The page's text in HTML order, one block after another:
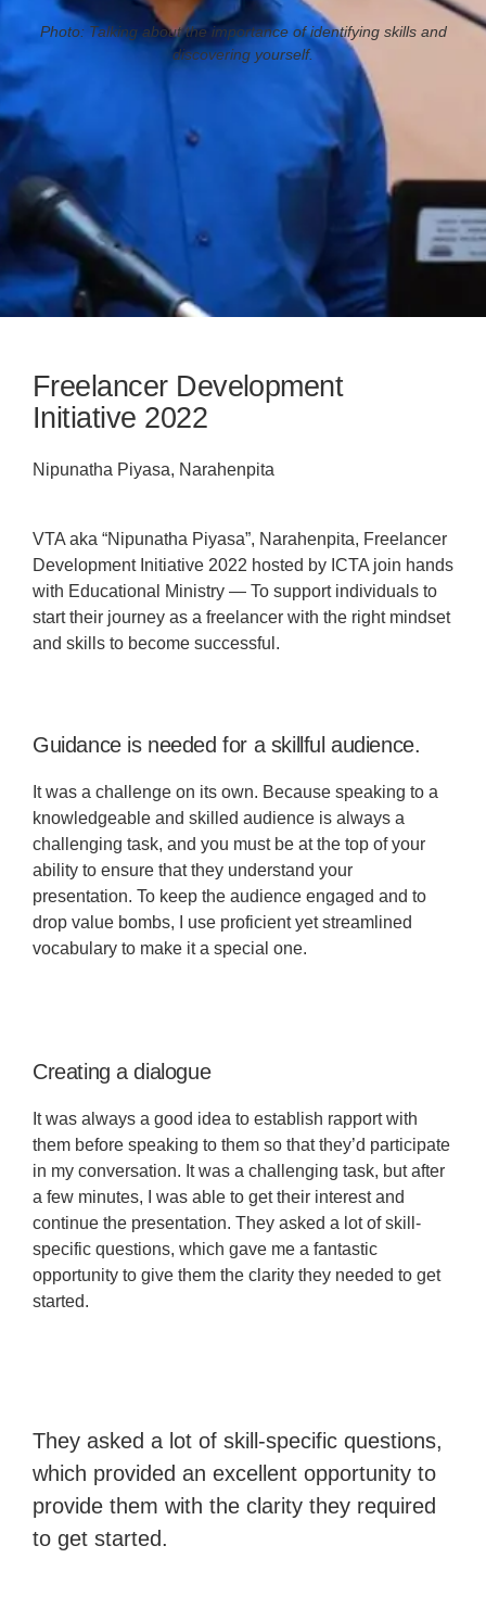
Photo: Talking about the importance of identifying skills and
discovering yourself.
Freelancer Development
Initiative 2022
Nipunatha Piyasa, Narahenpita
VTA aka “Nipunatha Piyasa”, Narahenpita, Freelancer
Development Initiative 2022 hosted by ICTA join hands
with Educational Ministry — To support individuals to
start their journey as a freelancer with the right mindset
and skills to become successful.
Guidance is needed for a skillful audience.
It was a challenge on its own. Because speaking to a
knowledgeable and skilled audience is always a
challenging task, and you must be at the top of your
ability to ensure that they understand your
presentation. To keep the audience engaged and to
drop value bombs, I use proficient yet streamlined
vocabulary to make it a special one.
Creating a dialogue
It was always a good idea to establish rapport with
them before speaking to them so that they’d participate
in my conversation. It was a challenging task, but after
a few minutes, I was able to get their interest and
continue the presentation. They asked a lot of skill-
specific questions, which gave me a fantastic
opportunity to give them the clarity they needed to get
started.
They asked a lot of skill-specific questions,
which provided an excellent opportunity to
provide them with the clarity they required
to get started.